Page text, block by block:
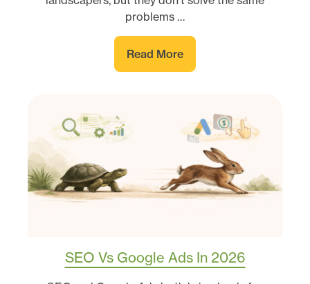
problems …
Read More
SEO Vs Google Ads In 2026